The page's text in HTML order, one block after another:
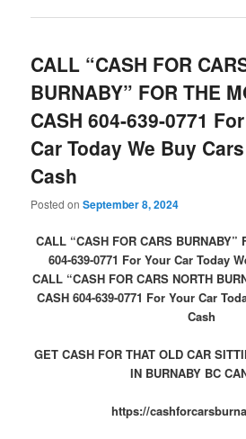
CALL “CASH FOR
BURNABY” FOR THE
CASH 604-639-0771
Car Today We Buy
Cash
Posted onSeptember 8, 2024
CALL “CASH FOR CARS BURNABY”
604-639-0771 For Your Car Today
CALL “CASH FOR CARS NORTH
CASH 604-639-0771 For Your Car
Cash
GET CASH FOR THAT OLD CAR
IN BURNABY BC
https://